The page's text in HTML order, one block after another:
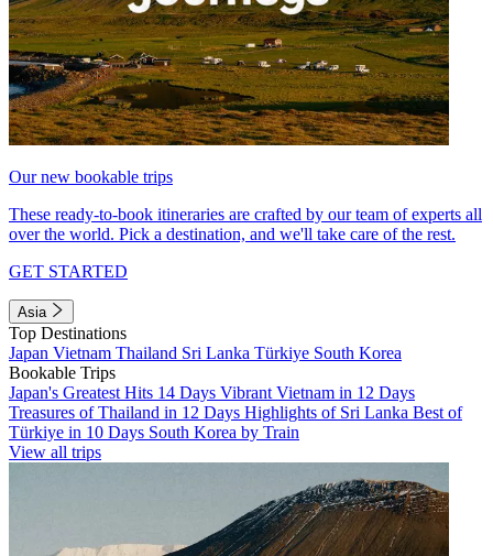
Our new bookable trips
These ready-to-book itineraries are crafted by our team of experts all
over the world. Pick a destination, and we'll take care of the rest.
GET STARTED
Asia
Top Destinations
Japan Vietnam Thailand Sri Lanka Türkiye South Korea
Bookable Trips
Japan's Greatest Hits 14 Days Vibrant Vietnam in 12 Days
Treasures of Thailand in 12 Days Highlights of Sri Lanka Best of
Türkiye in 10 Days South Korea by Train
View all trips